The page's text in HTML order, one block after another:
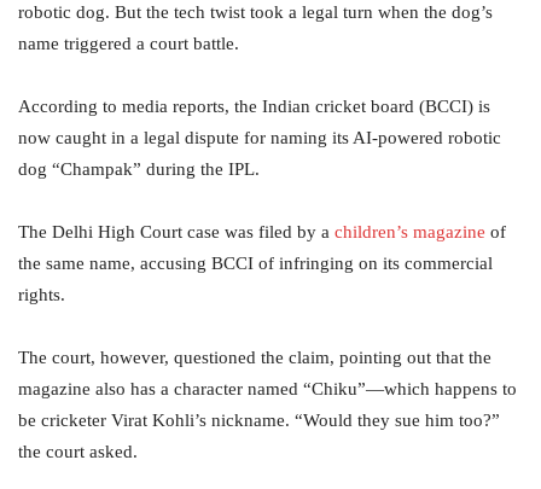
robotic dog. But the tech twist took a legal turn when the dog’s
name triggered a court battle.
According to media reports, the Indian cricket board (BCCI) is
now caught in a legal dispute for naming its AI-powered robotic
dog “Champak” during the IPL.
The Delhi High Court case was filed by a children’s magazine of
the same name, accusing BCCI of infringing on its commercial
rights.
The court, however, questioned the claim, pointing out that the
magazine also has a character named “Chiku”—which happens to
be cricketer Virat Kohli’s nickname. “Would they sue him too?”
the court asked.